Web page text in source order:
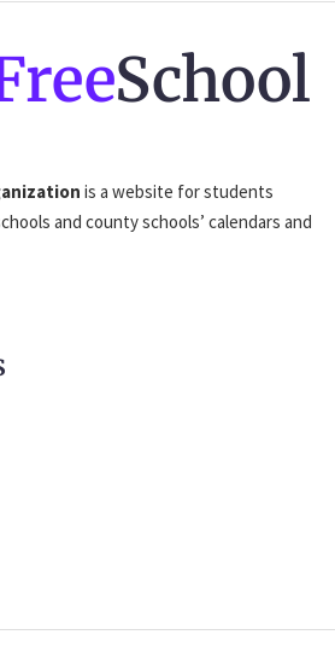
School
is a website for students
and county schools’ calendars and